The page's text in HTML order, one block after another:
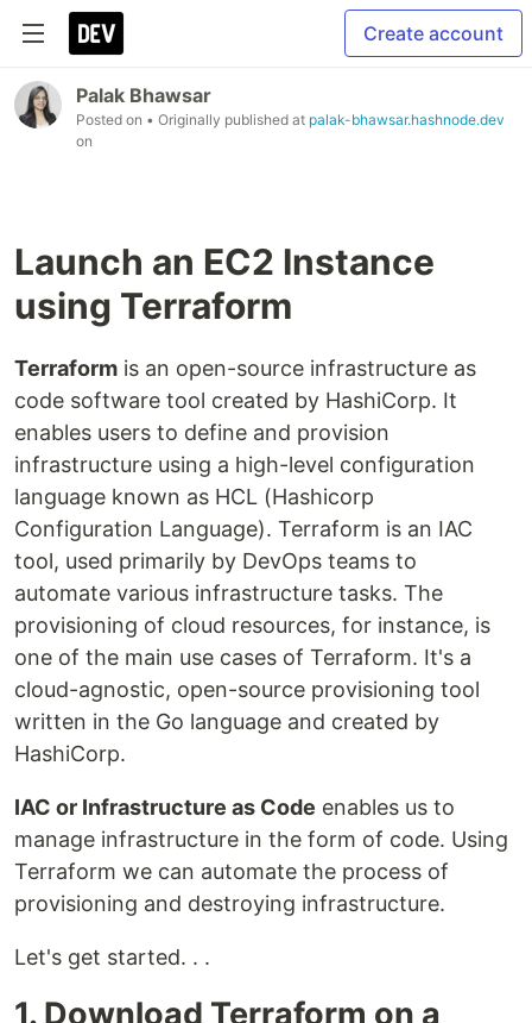
Create account
Palak Bhawsar
Posted on • Originally published at palak-bhawsar.hashnode.dev
on
Launch an EC2 Instance
using Terraform
Terraform is an open-source infrastructure as
code software tool created by HashiCorp. It
enables users to define and provision
infrastructure using a high-level configuration
language known as HCL (Hashicorp
Configuration Language). Terraform is an IAC
tool, used primarily by DevOps teams to
automate various infrastructure tasks. The
provisioning of cloud resources, for instance, is
one of the main use cases of Terraform. It's a
cloud-agnostic, open-source provisioning tool
written in the Go language and created by
HashiCorp.
IAC or Infrastructure as Code enables us to
manage infrastructure in the form of code. Using
Terraform we can automate the process of
provisioning and destroying infrastructure.
Let's get started. . .
1. Download Terraform on a